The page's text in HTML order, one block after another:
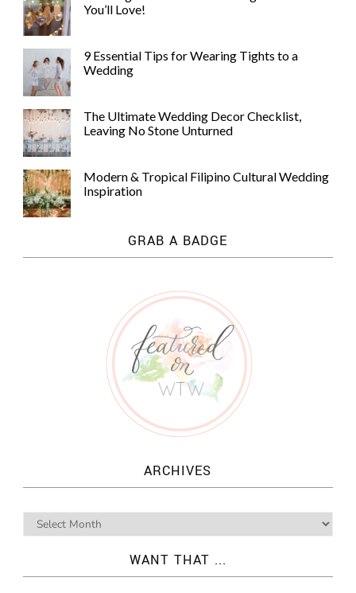
You’ll Love!
9 Essential Tips for Wearing Tights to a
Wedding
The Ultimate Wedding Decor Checklist,
Leaving No Stone Unturned
Modern & Tropical Filipino Cultural Wedding
Inspiration
GRAB A BADGE
ARCHIVES
WANT THAT ...